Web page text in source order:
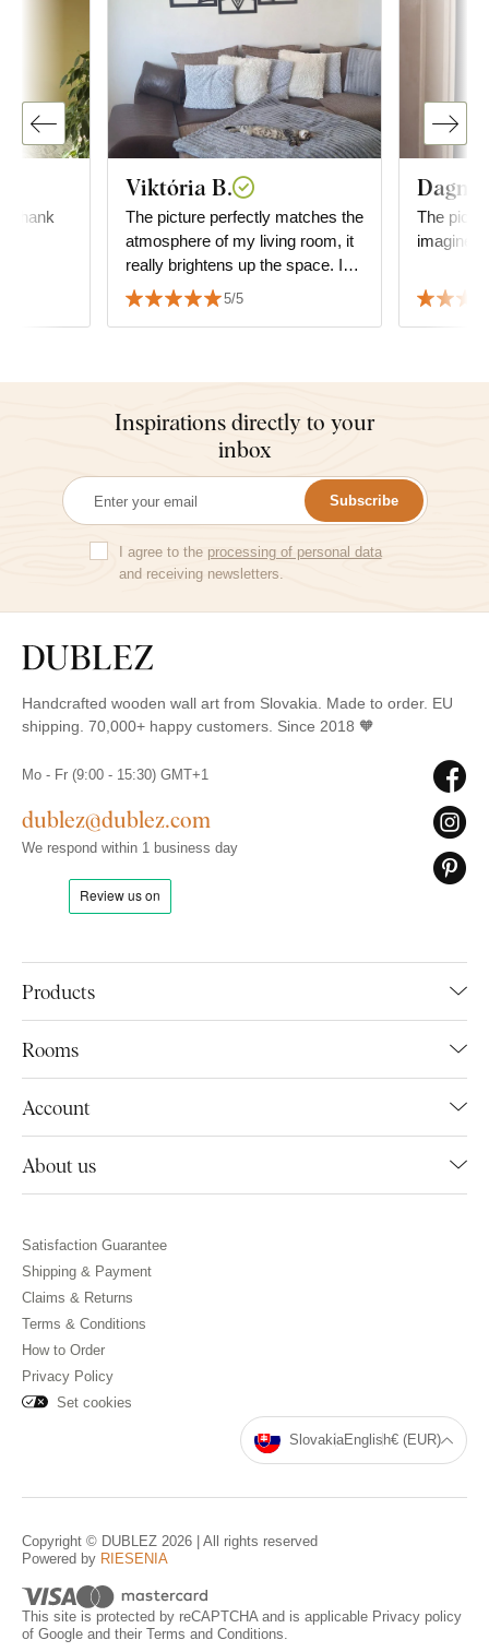
thank
Viktória B.
The picture perfectly matches the
atmosphere of my living room, it
really brightens up the space. I
am very satisfied with the quality
and the service as well.
5/5
The
imagined
Inspirations directly to your
inbox
Subscribe
I agree to the processing of personal data
and receiving newsletters.
Handcrafted wooden wall art from Slovakia. Made to order. EU
shipping. 70,000+ happy customers. Since 2018 🧡
Products
Rooms
Account
About us
Mo - Fr (9:00 - 15:30) GMT+1
dublez@dublez.com
We respond within 1 business day
Satisfaction Guarantee
Shipping & Payment
Claims & Returns
Terms & Conditions
How to Order
Privacy Policy
Set cookies
SlovakiaEnglish€ (EUR)
Copyright © DUBLEZ 2026 | All rights reserved
Powered by RIESENIA
This site is protected by reCAPTCHA and is applicable Privacy policy
of Google and their Terms and Conditions